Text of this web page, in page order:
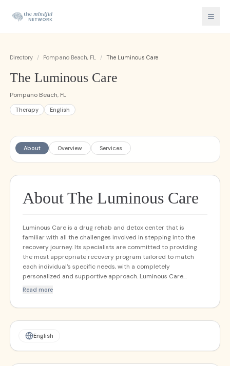
Directory / Pompano Beach, FL / The Luminous Care
The Luminous Care
Pompano Beach, FL
Therapy English
About Overview Services
About The Luminous Care
Luminous Care is a drug rehab and detox center that is
familiar with all the challenges involved in stepping into the
recovery journey. Its specialists are committed to providing
the most appropriate recovery program tailored to match
each individual's specific needs, with a completely
personalized and supportive approach. Luminous Care
provides assistance to individuals and their families
Read more
English